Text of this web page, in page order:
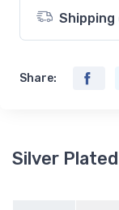
Share:
Silver